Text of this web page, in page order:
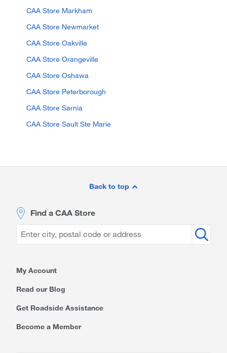
CAA Store Markham
CAA Store Newmarket
CAA Store Oakville
CAA Store Orangeville
CAA Store Oshawa
CAA Store Peterborough
CAA Store Sarnia
CAA Store Sault Ste Marie
Back to top
Find a CAA Store
My Account
Read our Blog
Get Roadside Assistance
Become a Member